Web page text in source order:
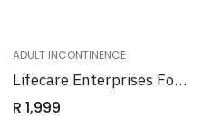
ADULT INCONTINENCE
Lifecare Enterprises Folding Wheelchair
R 1,999